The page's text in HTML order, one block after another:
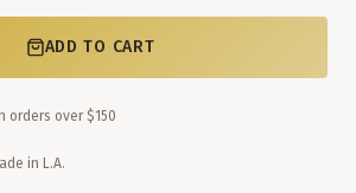
ADD TO CART
orders over $150
in L.A.